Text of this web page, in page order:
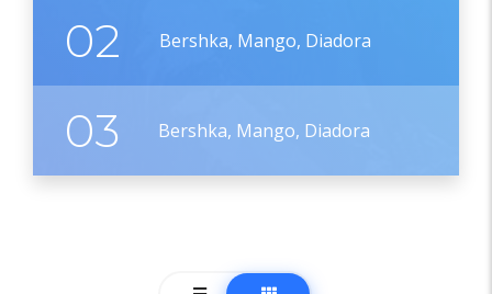
02 Bershka, Mango, Diadora
03 Bershka, Mango, Diadora